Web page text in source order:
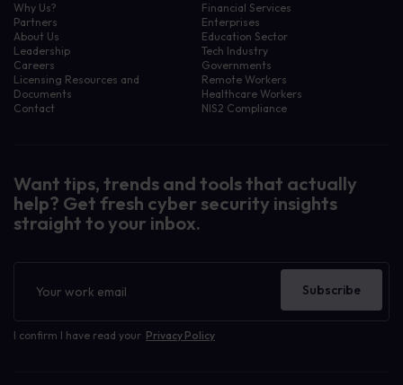
Why Us?
Partners
About Us
Leadership
Careers
Licensing Resources and
Documents
Contact
Financial Services
Enterprises
Education Sector
Tech Industry
Governments
Remote Workers
Healthcare Workers
NIS2 Compliance
Want tips, trends and tools that actually
help? Get fresh cyber security insights
straight to your inbox.
I confirm I have read your Privacy Policy
Subscribe